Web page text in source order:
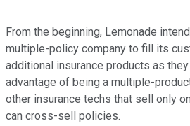
From the beginning, Lemonade
multiple-policy company to fill its
additional insurance products as
advantage of being a multiple-
other insurance techs that sell only
can cross-sell policies.